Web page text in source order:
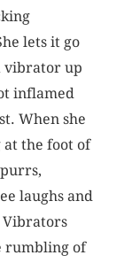
lets it go
vibrator up
inflamed
When she
at the foot of
laughs and
Vibrators
rumbling of